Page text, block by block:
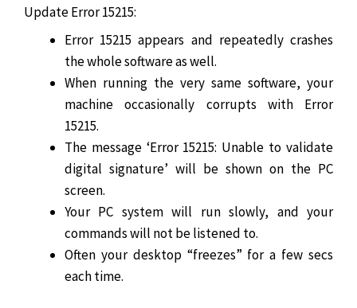
Update Error 15215:
Error 15215 appears and repeatedly crashes
the whole software as well.
When running the very same software, your
machine occasionally corrupts with Error
15215.
The message ‘Error 15215: Unable to validate
digital signature’ will be shown on the PC
screen.
Your PC system will run slowly, and your
commands will not be listened to.
Often your desktop “freezes” for a few secs
each time.